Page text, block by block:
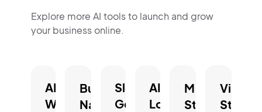
Explore more AI tools to launch and grow
your business online.
AI
Website
Business
Name
Slogan
Generator.
AI
Logo
Mission
Statement
Vision